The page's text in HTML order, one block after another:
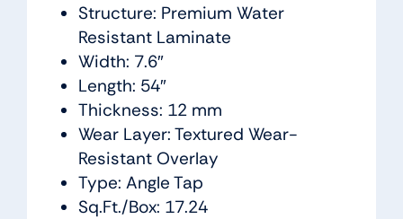
Structure: Premium Water
Resistant Laminate
Width: 7.6″
Length: 54″
Thickness: 12 mm
Wear Layer: Textured Wear-
Resistant Overlay
Type: Angle Tap
Sq.Ft./Box: 17.24